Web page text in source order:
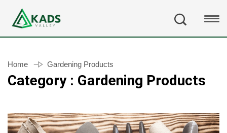
Home Gardening Products
Category : Gardening Products